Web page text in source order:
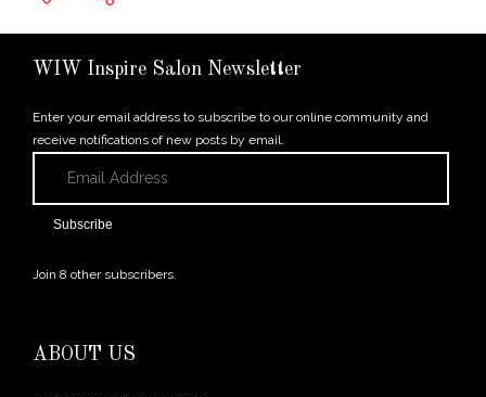
WIW Inspire Salon Newsletter
Enter your email address to subscribe to our online community and
receive notifications of new posts by email.
Address
Subscribe
Join 8 other subscribers.
ABOUT US